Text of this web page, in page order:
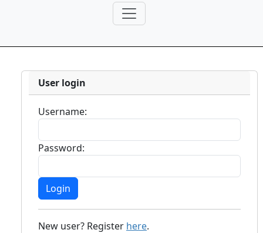
User login
Username:
Password:
New user? Register here.